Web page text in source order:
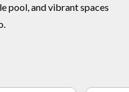
pool, and vibrant spaces